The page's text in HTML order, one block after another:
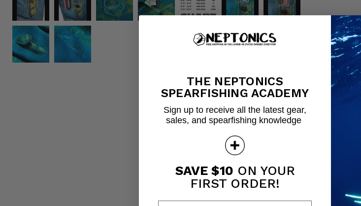
THE NEPTONICS
SPEARFISHING ACADEMY
Sign up to receive all the latest gear,
sales, and spearfishing knowledge
SAVE $10 ON YOUR
FIRST ORDER!